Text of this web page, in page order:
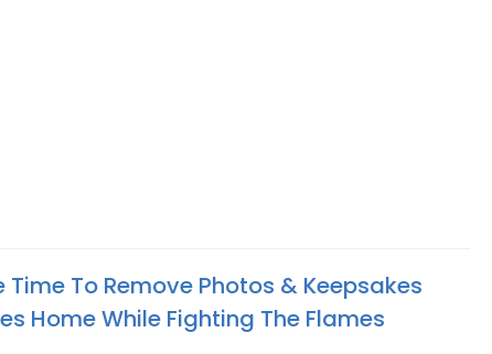
Time To Remove Photos & Keepsakes
Home While Fighting The Flames